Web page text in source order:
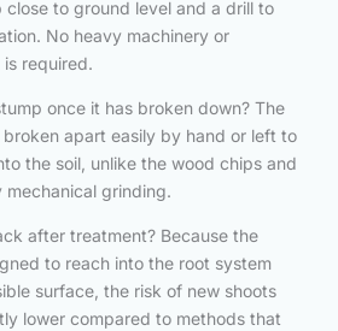
to ground level and a drill to
No heavy machinery or
required.
once it has broken down? The
apart easily by hand or left to
the soil, unlike the wood chips and
grinding.
after treatment? Because the
to reach into the root system
surface, the risk of new shoots
lower compared to methods that